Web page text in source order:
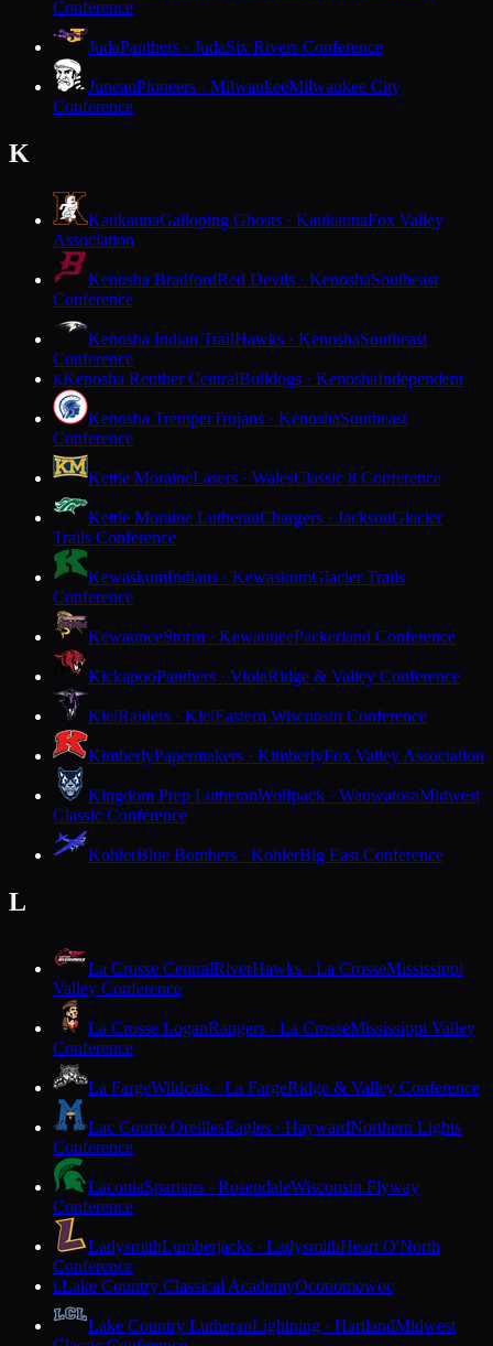
Conference
JudaPanthers · JudaSix Rivers Conference
JuneauPioneers · MilwaukeeMilwaukee City
Conference
K
KaukaunaGalloping Ghosts · KaukaunaFox Valley
Association
Kenosha BradfordRed Devils · KenoshaSoutheast
Conference
Kenosha Indian TrailHawks · KenoshaSoutheast
Conference
KKenosha Reuther CentralBulldogs · KenoshaIndependent
Kenosha TremperTrojans · KenoshaSoutheast
Conference
Kettle MoraineLasers · WalesClassic 8 Conference
Kettle Moraine LutheranChargers · JacksonGlacier
Trails Conference
KewaskumIndians · KewaskumGlacier Trails
Conference
KewauneeStorm · KewauneePackerland Conference
KickapooPanthers · ViolaRidge & Valley Conference
KielRaiders · KielEastern Wisconsin Conference
KimberlyPapermakers · KimberlyFox Valley Association
Kingdom Prep LutheranWolfpack · WauwatosaMidwest
Classic Conference
KohlerBlue Bombers · KohlerBig East Conference
L
La Crosse CentralRiverHawks · La CrosseMississippi
Valley Conference
La Crosse LoganRangers · La CrosseMississippi Valley
Conference
La FargeWildcats · La FargeRidge & Valley Conference
Lac Courte OreillesEagles · HaywardNorthern Lights
Conference
LaconiaSpartans · RosendaleWisconsin Flyway
Conference
LadysmithLumberjacks · LadysmithHeart O'North
Conference
LLake Country Classical AcademyOconomowoc
Lake Country LutheranLightning · HartlandMidwest